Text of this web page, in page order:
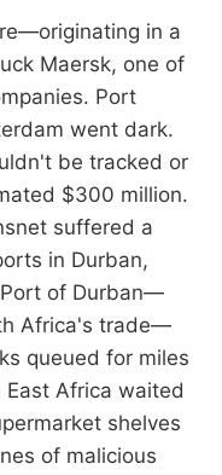
in a
Maersk, one of
Port
went dark.
be tracked or
$300 million.
suffered a
in Durban,
of Durban—
Africa's trade—
queued for miles
Africa waited
shelves
of malicious